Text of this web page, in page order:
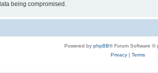
being compromised.
Powered by phpBB® Forum Software ©
Privacy| Terms